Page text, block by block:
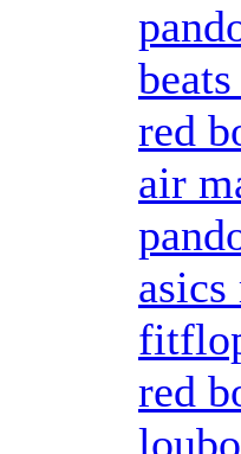
red
air
red